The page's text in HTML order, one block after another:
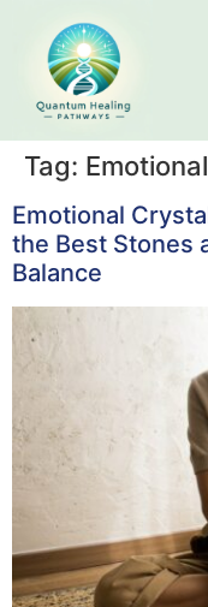
Tag:
Emotional
the Best Stones
Balance